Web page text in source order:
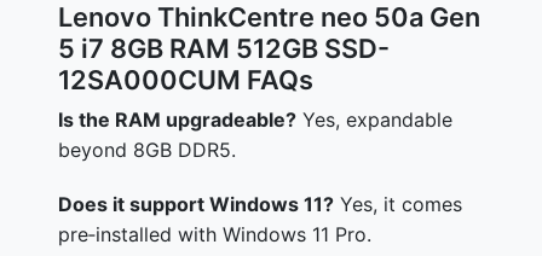
Lenovo ThinkCentre neo 50a Gen
5 i7 8GB RAM 512GB SSD-
12SA000CUM FAQs
Is the RAM upgradeable? Yes, expandable
beyond 8GB DDR5.
Does it support Windows 11? Yes, it comes
pre‑installed with Windows 11 Pro.